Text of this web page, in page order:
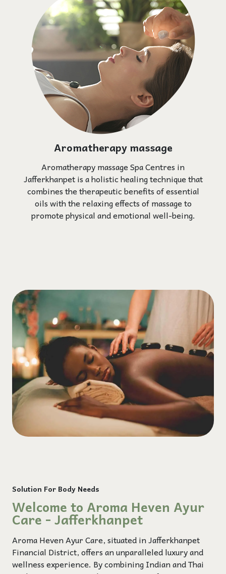
Aromatherapy massage
Aromatherapy massage Spa Centres in
Jafferkhanpet is a holistic healing technique that
combines the therapeutic benefits of essential
oils with the relaxing effects of massage to
promote physical and emotional well-being.
Solution For Body Needs
Welcome to Aroma Heven Ayur
Care - Jafferkhanpet
Aroma Heven Ayur Care, situated in Jafferkhanpet
Financial District, offers an unparalleled luxury and
wellness experience. By combining Indian and Thai